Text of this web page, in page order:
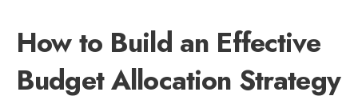
How to Build an Effective
Budget Allocation Strategy